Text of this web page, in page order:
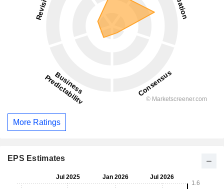
More Ratings
EPS Estimates